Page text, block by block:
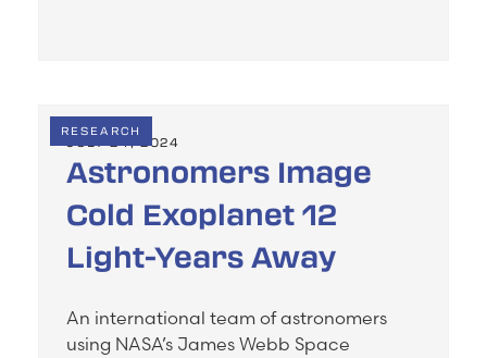
RESEARCH
JULY 24, 2024
Astronomers Image
Cold Exoplanet 12
Light-Years Away
An international team of astronomers
using NASA’s James Webb Space